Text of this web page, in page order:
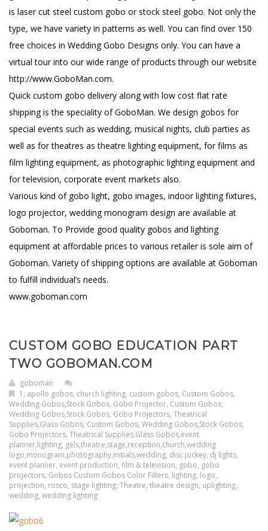
is laser cut steel custom gobo or stock steel gobo. Not only the
type, we have variety in patterns as well. You can find over 150
free choices in Wedding Gobo Designs only. You can have a
virtual tour into our wide range of products through our website
http://www.GoboMan.com.
Quick custom gobo delivery along with low cost flat rate
shipping is the speciality of GoboMan. We design gobos for
special events such as wedding, musical nights, club parties as
well as for theatres as theatre lighting equipment, for films as
film lighting equipment, as photographic lighting equipment and
for television, corporate event markets also.
Various kind of gobo light, gobo images, indoor lighting fixtures,
logo projector, wedding monogram design are available at
Goboman. To Provide good quality gobos and lighting
equipment at affordable prices to various retailer is sole aim of
Goboman. Variety of shipping options are available at Goboman
to fulfill individual’s needs.
www.goboman.com
CUSTOM GOBO EDUCATION PART
TWO GOBOMAN.COM
goboman
1 , apollo gobos, church lighting, custom gobos, Custom Gobos,
Wedding Gobos,Stock Gobos, Gobo Projector, Custom Gobos,
Wedding Gobos,Stock Gobos, Gobo Projectors, Theatrical
Supplies,Glass Gobos, Custom Gobos, Wedding Gobos,Stock Gobos,
Gobo Projectors, Theatrical Supplies,Glass Gobos,event
planner,lighting, gels,theatre,stage,reception,church,wedding
logo,monogram,photography,initials,wedding, disc jockey, dj lights,
event planner, event production, film & television, gobo, gobo
projectors, Gobos Custom Gobos Color Filters, lighting, logo,
projection, rosco, stage lighting, Theatre, theatre design, uplighting,
wedding, wedding lighting